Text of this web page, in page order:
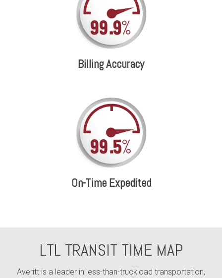
Billing Accuracy
On-Time Expedited
LTL TRANSIT TIME MAP
Averitt is a leader in less-than-truckload transportation,